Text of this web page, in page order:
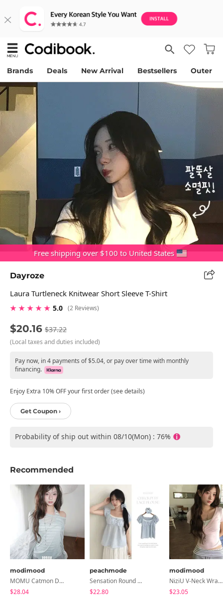
Brands Deals New Arrival Bestsellers Outer
Free shipping over $100 to United States
Dayroze
Laura Turtleneck Knitwear Short Sleeve T-Shirt
★ ★ ★ ★ ★ 5.0 (2 Reviews)
$20.16 $37.22
(Local taxes and duties included)
Pay now, in 4 payments of $5.04, or pay over time with monthly
financing.
Enjoy Extra 10% OFF your first order (see details)
Get Coupon ›
Probability of ship out within 08/10(Mon) : 76%
Recommended
modimood
MOMU Catmon Delicate Fit Tencel See-Through T-Shirt - 5 Colors
$28.04
peachmode
Sensation Round Neck Button Lace Smoke Check Puff Short Sleeve Blouse
$22.80
modimood
NiziU V-Neck Wrap Short Sleeve T-Shirt - 5 Colors
$23.05